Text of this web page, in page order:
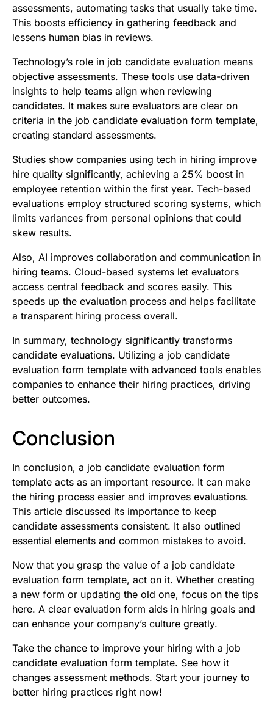
assessments, automating tasks that usually take time.
This boosts efficiency in gathering feedback and
lessens human bias in reviews.
Technology’s role in job candidate evaluation means
objective assessments. These tools use data-driven
insights to help teams align when reviewing
candidates. It makes sure evaluators are clear on
criteria in the job candidate evaluation form template,
creating standard assessments.
Studies show companies using tech in hiring improve
hire quality significantly, achieving a 25% boost in
employee retention within the first year. Tech-based
evaluations employ structured scoring systems, which
limits variances from personal opinions that could
skew results.
Also, AI improves collaboration and communication in
hiring teams. Cloud-based systems let evaluators
access central feedback and scores easily. This
speeds up the evaluation process and helps facilitate
a transparent hiring process overall.
In summary, technology significantly transforms
candidate evaluations. Utilizing a job candidate
evaluation form template with advanced tools enables
companies to enhance their hiring practices, driving
better outcomes.
Conclusion
In conclusion, a job candidate evaluation form
template acts as an important resource. It can make
the hiring process easier and improves evaluations.
This article discussed its importance to keep
candidate assessments consistent. It also outlined
essential elements and common mistakes to avoid.
Now that you grasp the value of a job candidate
evaluation form template, act on it. Whether creating
a new form or updating the old one, focus on the tips
here. A clear evaluation form aids in hiring goals and
can enhance your company’s culture greatly.
Take the chance to improve your hiring with a job
candidate evaluation form template. See how it
changes assessment methods. Start your journey to
better hiring practices right now!